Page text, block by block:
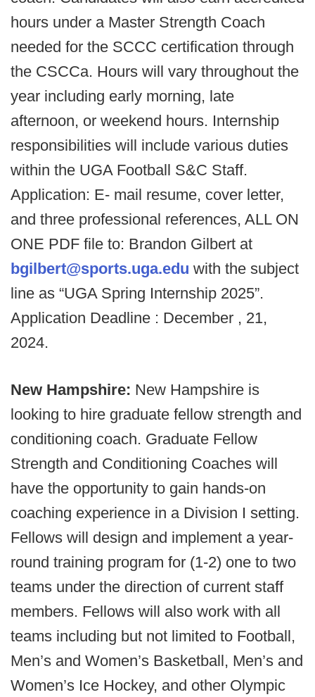
hours under a Master Strength Coach
needed for the SCCC certification through
the CSCCa. Hours will vary throughout the
year including early morning, late
afternoon, or weekend hours. Internship
responsibilities will include various duties
within the UGA Football S&C Staff.
Application: E- mail resume, cover letter,
and three professional references, ALL ON
ONE PDF file to: Brandon Gilbert at
bgilbert@sports.uga.edu with the subject
line as “UGA Spring Internship 2025”.
Application Deadline : December , 21,
2024.
New Hampshire: New Hampshire is
looking to hire graduate fellow strength and
conditioning coach. Graduate Fellow
Strength and Conditioning Coaches will
have the opportunity to gain hands-on
coaching experience in a Division I setting.
Fellows will design and implement a year-
round training program for (1-2) one to two
teams under the direction of current staff
members. Fellows will also work with all
teams including but not limited to Football,
Men’s and Women’s Basketball, Men’s and
Women’s Ice Hockey, and other Olympic